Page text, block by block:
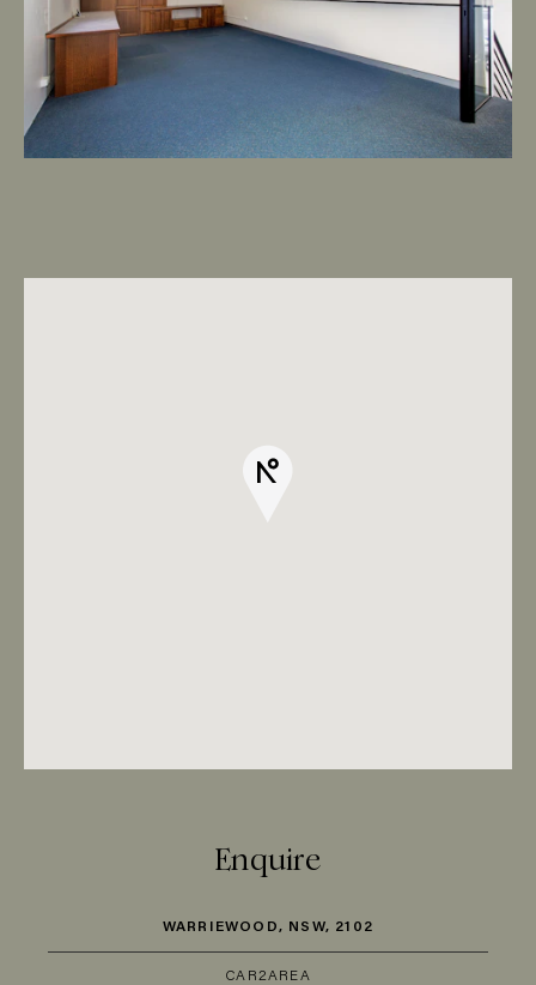
Enquire
WARRIEWOOD, NSW, 2102
CAR2AREA